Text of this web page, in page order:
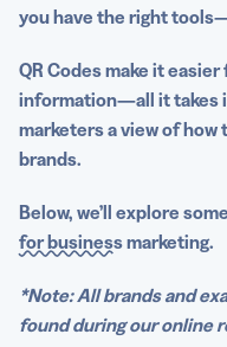
you have the right
QR Codes make it
information—all it takes
marketers a view of
brands.
Below, we’ll explore
for businessmarketing.
*Note: All brands and
found during our online